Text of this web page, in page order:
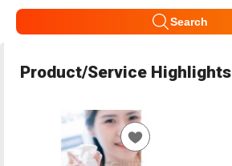
Search
Product/Service Highlights